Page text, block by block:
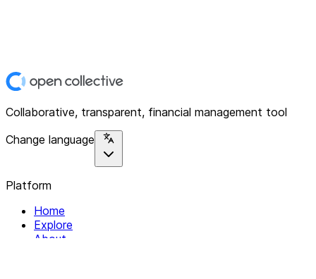
Collaborative, transparent, financial management tool
Change language
Platform
Home
Explore
About